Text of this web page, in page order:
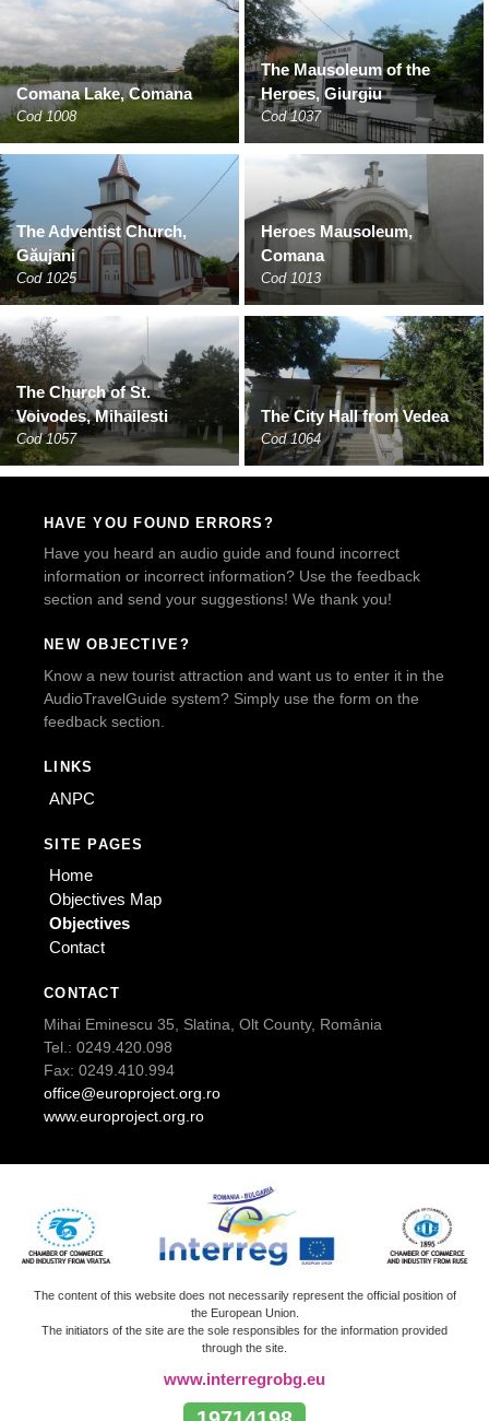
Comana Lake, Comana
Cod 1008
The Mausoleum of the
Heroes, Giurgiu
Cod 1037
The Adventist Church,
Găujani
Cod 1025
Heroes Mausoleum,
Comana
Cod 1013
The Church of St.
Voivodes, Mihailesti
Cod 1057
The City Hall from Vedea
Cod 1064
HAVE YOU FOUND ERRORS?
Have you heard an audio guide and found incorrect
information or incorrect information? Use the feedback
section and send your suggestions! We thank you!
NEW OBJECTIVE?
Know a new tourist attraction and want us to enter it in the
AudioTravelGuide system? Simply use the form on the
feedback section.
LINKS
ANPC
SITE PAGES
Home
Objectives Map
Objectives
Contact
CONTACT
Mihai Eminescu 35, Slatina, Olt County, România
Tel.: 0249.420.098
Fax: 0249.410.994
office@europroject.org.ro
www.europroject.org.ro
The content of this website does not necessarily represent the official position of
the European Union.
The initiators of the site are the sole responsibles for the information provided
through the site.
www.interregrobg.eu